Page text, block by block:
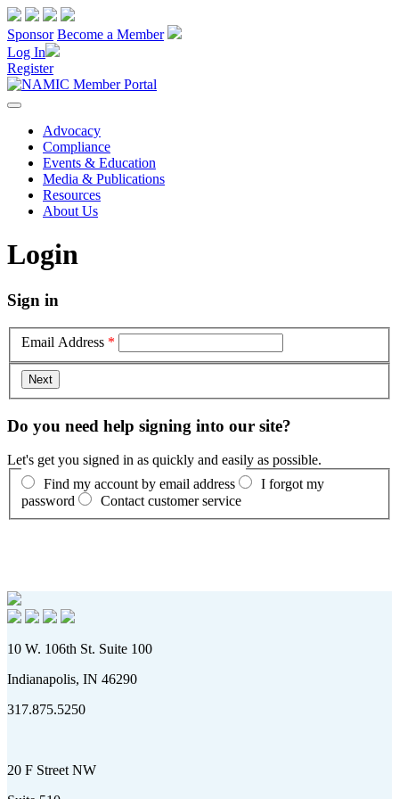
Sponsor Become a Member
Log In
Register
Advocacy
Compliance
Events & Education
Media & Publications
Resources
About Us
Login
Sign in
Email Address *
Do you need help signing into our site?
Let's get you signed in as quickly and easily as possible.
Find my account by email address
I forgot my
password
Contact customer service
10 W. 106th St. Suite 100
Indianapolis, IN 46290
317.875.5250
20 F Street NW